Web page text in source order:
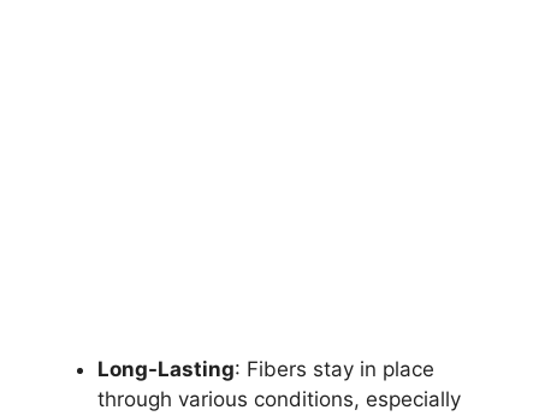
Long-Lasting: Fibers stay in place
through various conditions, especially